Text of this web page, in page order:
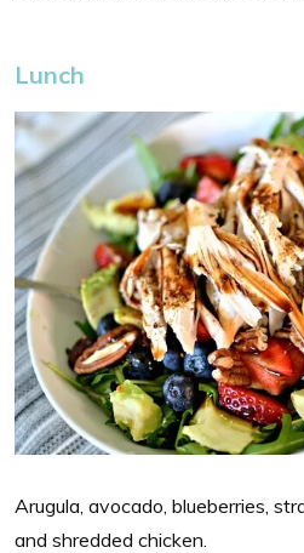
Lunch
Arugula, avocado, blueberries,
and shredded chicken.